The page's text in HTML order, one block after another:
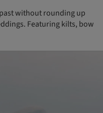
without rounding up
Featuring kilts, bow